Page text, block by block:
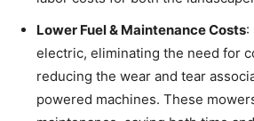
Lower Fuel & Maintenance Costs:
electric, eliminating the need for
reducing the wear and tear
powered machines. These